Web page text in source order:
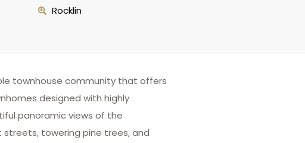
Rocklin
townhouse community that offers
designed with highly
panoramic views of the
towering pine trees, and